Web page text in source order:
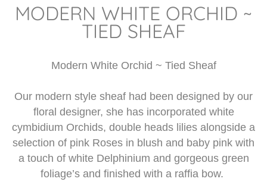
Tied Sheaf
Glass wear
MODERN WHITE ORCHID ~
TIED SHEAF
Modern White Orchid ~ Tied Sheaf
Our modern style sheaf had been designed by our
floral designer, she has incorporated white
cymbidium Orchids, double heads lilies alongside a
selection of pink Roses in blush and baby pink with
a touch of white Delphinium and gorgeous green
foliage’s and finished with a raffia bow.